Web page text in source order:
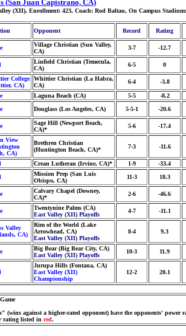
(San Juan Capistrano, CA)
(XII), Enrollment: 423, Coach: Rod Baltau, On Campus
Opponent Record Rating
Village Christian (Sun Valley,
CA)
3-7 -12.7
Linfield Christian (Temecula,
CA)
6-5 0
College
CA)
Whittier Christian (La Habra,
CA)
6-4 -3.8
Laguna Beach (CA) 5-5
-8.2
Douglass (Los Angeles, CA) 5-5-1 -20.6
Sage Hill (Newport Beach,
CA)*
5-6 -17.4
View
CA)
Brethren Christian
(Huntington Beach, CA)*
7-3 -11.6
Crean Lutheran (Irvine, CA)* 1-9
-33.4
Mission Prep (San Luis
Obispo, CA)
11-3 18.3
Calvary Chapel (Downey,
CA)*
2-6 -46.6
Twentynine Palms (CA)
East Valley (XII) Playoffs
4-7 -11.1
Valley
CA)
Rim of the World (Lake
Arrowhead, CA)
East Valley (XII) Playoffs
8-4 9.3
Big Bear (Big Bear City, CA)
East Valley (XII) Playoffs
10-3 11.9
Jurupa Hills (Fontana, CA)
East Valley (XII)
Championship
12-2 20.1
(wins against a higher-rated opponent) have the opponents' power
rating listed in red.